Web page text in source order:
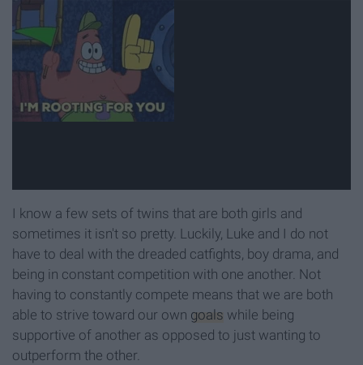
I know a few sets of twins that are both girls and
sometimes it isn't so pretty. Luckily, Luke and I do not
have to deal with the dreaded catfights, boy drama, and
being in constant competition with one another. Not
having to constantly compete means that we are both
able to strive toward our own goals while being
supportive of another as opposed to just wanting to
outperform the other.